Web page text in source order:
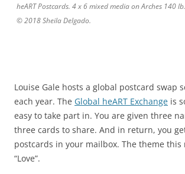
heART Postcards. 4 x 6 mixed media on Arches 140
© 2018 Sheila Delgado.
Louise Gale hosts a global postcard swap
each year. The Global heART Exchange is
easy to take part in. You are given three
three cards to share. And in return, you
postcards in your mailbox. The theme this
“Love”.